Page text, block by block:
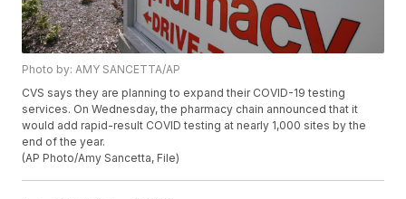
Photo by: AMY SANCETTA/AP
CVS says they are planning to expand their COVID-19 testing
services. On Wednesday, the pharmacy chain announced that it
would add rapid-result COVID testing at nearly 1,000 sites by the
end of the year.
(AP Photo/Amy Sancetta, File)